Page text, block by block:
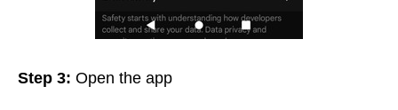
Step 3: Open the app